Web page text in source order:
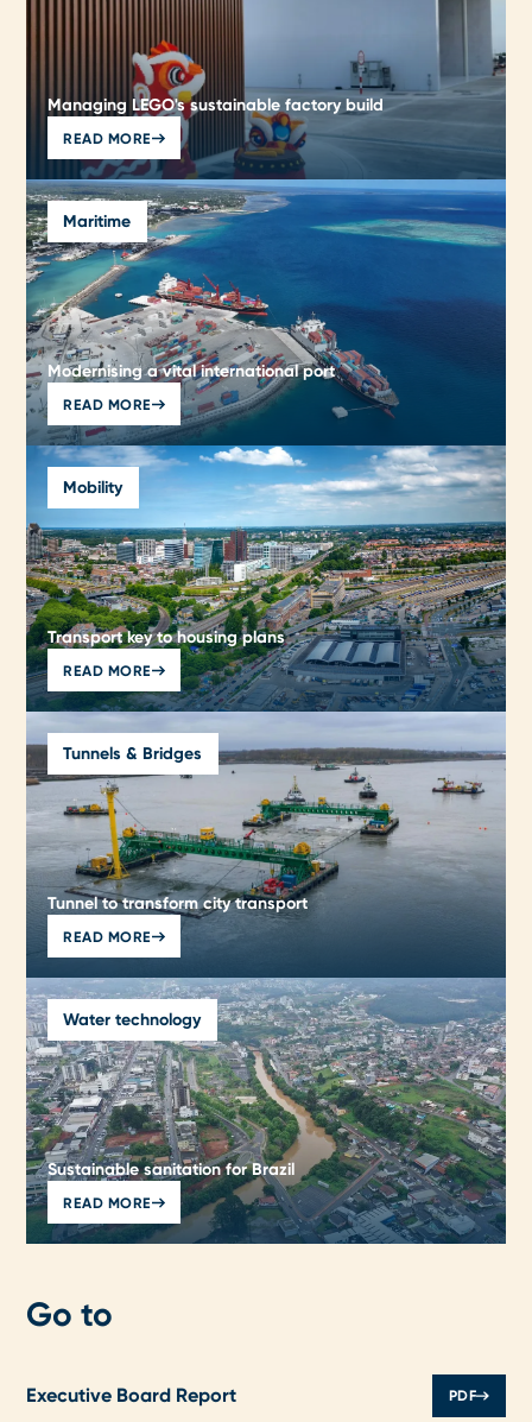
Managing LEGO's sustainable factory build
READ MORE
Maritime
Modernising a vital international port
READ MORE
Mobility
Transport key to housing plans
READ MORE
Tunnels & Bridges
Tunnel to transform city transport
READ MORE
Water technology
Sustainable sanitation for Brazil
READ MORE
Go to
Executive Board Report PDF